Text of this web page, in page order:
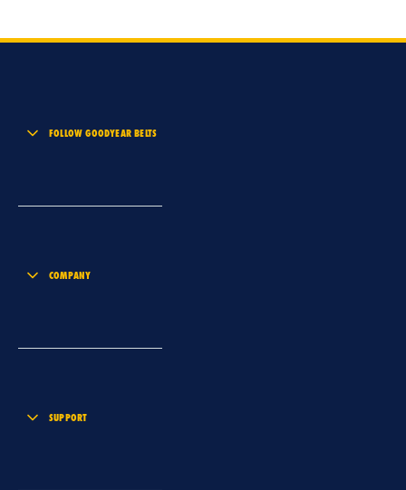
FOLLOW GOODYEAR BELTS
COMPANY
SUPPORT